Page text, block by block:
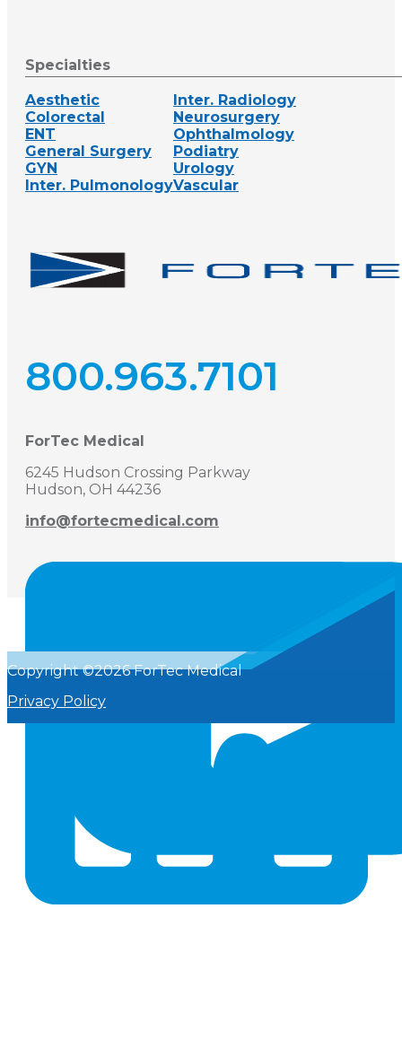
Specialties
Aesthetic
Colorectal
ENT
General Surgery
GYN
Inter. Pulmonology
Inter. Radiology
Neurosurgery
Ophthalmology
Podiatry
Urology
Vascular
800.963.7101
ForTec Medical
6245 Hudson Crossing Parkway
Hudson, OH 44236
info@fortecmedical.com
Copyright ©2026 ForTec Medical
Privacy Policy